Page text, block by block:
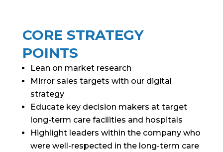
CORE STRATEGY
POINTS
Lean on market research
Mirror sales targets with our digital
strategy
Educate key decision makers at target
long-term care facilities and hospitals
Highlight leaders within the company who
were well-respected in the long-term care